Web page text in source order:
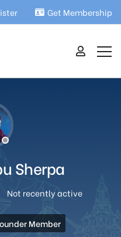
Get Membership
Sherpa
Not recently active
Member